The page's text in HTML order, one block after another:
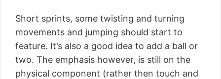
Short sprints, some twisting and turning
movements and jumping should start to
feature. It’s also a good idea to add a ball or
two. The emphasis however, is still on the
physical component (rather then touch and